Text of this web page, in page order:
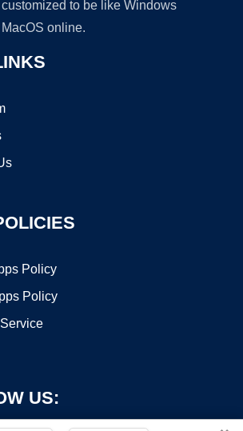
to be like Windows
online.
Policy
Policy
US: